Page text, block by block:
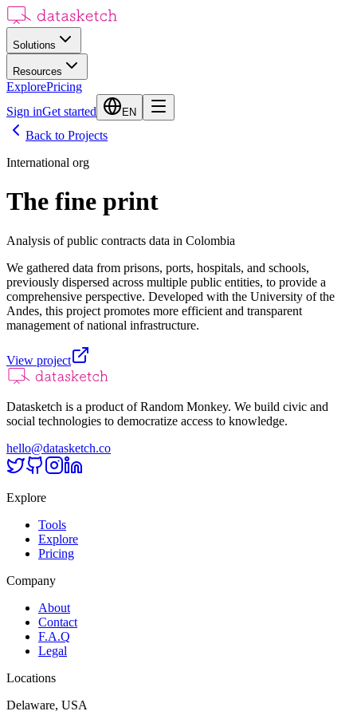
Solutions
Resources
ExplorePricing
Sign inGet started EN
Back to Projects
International org
The fine print
Analysis of public contracts data in Colombia
We gathered data from prisons, ports, hospitals, and schools,
previously dispersed across multiple public entities, to provide a
comprehensive perspective. Developed with the University of the
Andes, this project promotes more efficient and transparent
management of national infrastructure.
View project
Datasketch is a product of Random Monkey. We build civic and
social technologies to democratize access to knowledge.
hello@datasketch.co
Explore
Tools
Explore
Pricing
Company
About
Contact
F.A.Q
Legal
Locations
Delaware, USA